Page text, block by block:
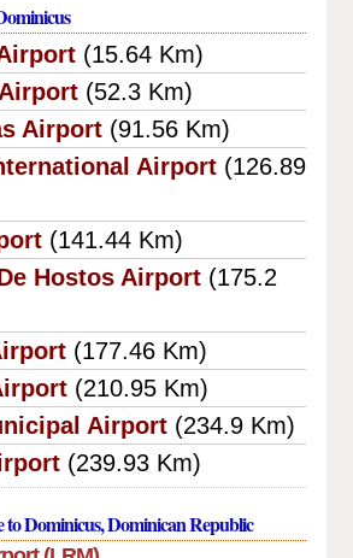
(15.64 Km)
(52.3 Km)
Airport (91.56 Km)
Airport (126.89
(141.44 Km)
Hostos Airport (175.2
(177.46 Km)
(210.95 Km)
Airport (234.9 Km)
(239.93 Km)
to Dominicus, Dominican Republic